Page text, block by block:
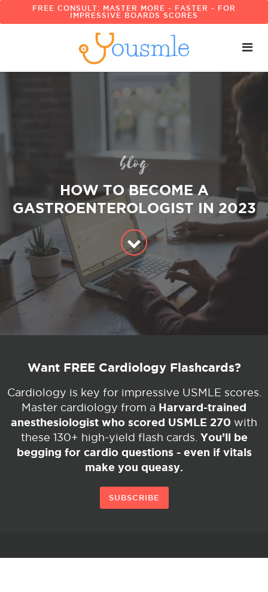
FREE CONSULT: MASTER MORE - FASTER - FOR
IMPRESSIVE BOARDS SCORES
blog
HOW TO BECOME A
GASTROENTEROLOGIST IN 2023
Want FREE Cardiology Flashcards?
Cardiology is key for impressive USMLE scores.
Master cardiology from a Harvard-trained
anesthesiologist who scored USMLE 270 with
these 130+ high-yield flash cards. You’ll be
begging for cardio questions - even if vitals
make you queasy.
SUBSCRIBE